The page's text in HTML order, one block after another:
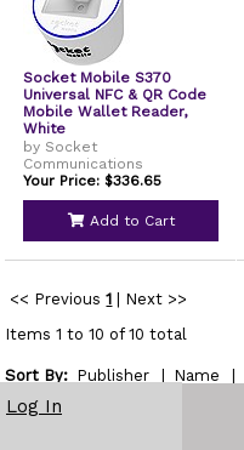
Socket Mobile S370
Universal NFC & QR Code
Mobile Wallet Reader,
White
by Socket
Communications
Your Price: $336.65
Add to Cart
<< Previous 1
Next >>
Items 1 to 10 of 10 total
Sort By: Publisher Name
Show
Log In